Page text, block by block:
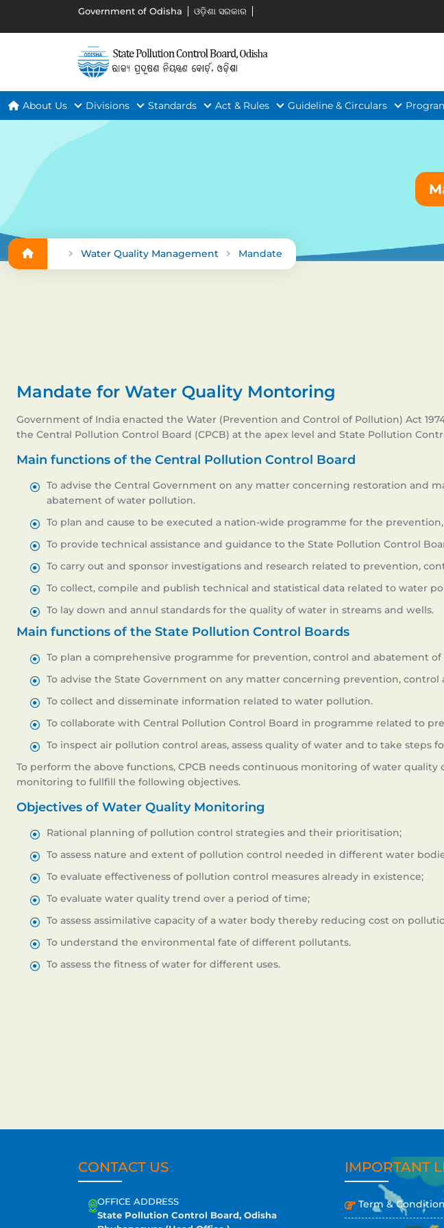
Government of Odisha ଓଡ଼ିଶା ସରକାର
About Us Divisions Standards Act & Rules Guideline & Circulars
Water Quality Management Mandate
Mandate for Water Quality Montoring
Government of India enacted the Water (Prevention and Control of Pollution) Act
the Central Pollution Control Board (CPCB) at the apex level and State Pollution
Main functions of the Central Pollution Control Board
To advise the Central Government on any matter concerning restoration and
abatement of water pollution.
To plan and cause to be executed a nation-wide programme for the
To provide technical assistance and guidance to the State Pollution Control
To carry out and sponsor investigations and research related to prevention,
To collect, compile and publish technical and statistical data related to water
To lay down and annul standards for the quality of water in streams and wells.
Main functions of the State Pollution Control Boards
To plan a comprehensive programme for prevention, control and abatement
To advise the State Government on any matter concerning prevention,
To collect and disseminate information related to water pollution.
To collaborate with Central Pollution Control Board in programme related to
To inspect air pollution control areas, assess quality of water and to take
To perform the above functions, CPCB needs continuous monitoring of water
monitoring to fullfill the following objectives.
Objectives of Water Quality Monitoring
Rational planning of pollution control strategies and their prioritisation;
To assess nature and extent of pollution control needed in different water
To evaluate effectiveness of pollution control measures already in existence;
To evaluate water quality trend over a period of time;
To assess assimilative capacity of a water body thereby reducing cost on
To understand the environmental fate of different pollutants.
To assess the fitness of water for different uses.
CONTACT US
OFFICE ADDRESS
State Pollution Control Board, Odisha
IMPORTANT
Term &